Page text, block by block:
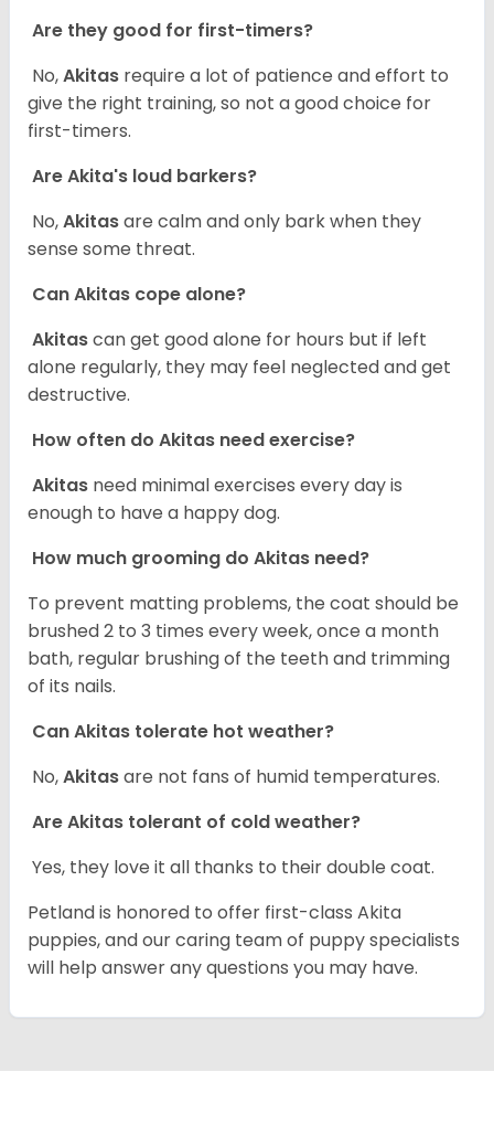
Are they good for first-timers?
No,Akitas require a lot of patience and effort to
give the right training, so not a good choice for
first-timers.
Are Akita's loud barkers?
No,Akitasare calm and only bark when they
sense some threat.
Can Akitas cope alone?
Akitascan get good alone for hours but if left
alone regularly, they may feel neglected and get
destructive.
How often do Akitas need exercise?
Akitas need minimal exercises every day is
enough to have a happy dog.
How much grooming do Akitas need?
To prevent matting problems, the coat should be
brushed 2 to 3 times every week, once a month
bath, regular brushing of the teeth and trimming
of its nails.
Can Akitas tolerate hot weather?
No,Akitasare not fans of humid temperatures.
Are Akitas tolerant of cold weather?
Yes, they love it all thanks to their double coat.
Petland is honored to offer first-class Akita
puppies, and our caring team of puppy specialists
will help answer any questions you may have.